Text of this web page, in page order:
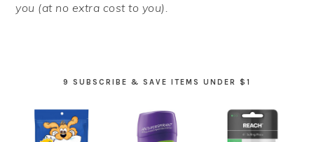
you (at no extra cost to you).
9 SUBSCRIBE & SAVE ITEMS UNDER $1